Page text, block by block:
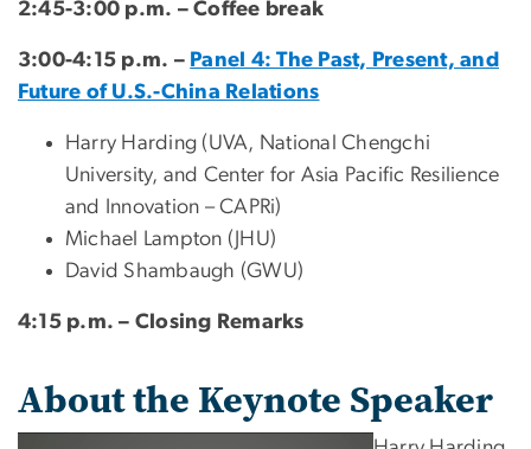
2:45-3:00 p.m. – Coffee break
3:00-4:15 p.m. – Panel 4: The Past, Present, and
Future of U.S.-China Relations
Harry Harding (UVA, National Chengchi
University, and Center for Asia Pacific Resilience
and Innovation – CAPRi)
Michael Lampton (JHU)
David Shambaugh (GWU)
4:15 p.m. – Closing Remarks
About the Keynote Speaker